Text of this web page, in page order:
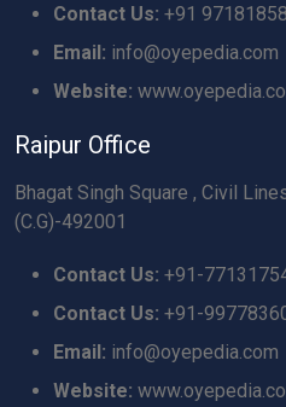
Contact Us: +91
Email: info@oyepedia.com
Website:
Raipur Office
Bhagat Singh Square , Civil
(C.G)-492001
Contact Us: +91-
Contact Us: +91-
Email: info@oyepedia.com
Website: